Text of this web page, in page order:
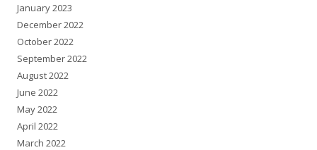
January 2023
December 2022
October 2022
September 2022
August 2022
June 2022
May 2022
April 2022
March 2022